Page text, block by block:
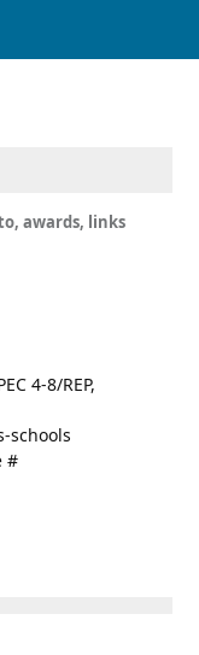
awards, links
4-8/REP,
schools
#